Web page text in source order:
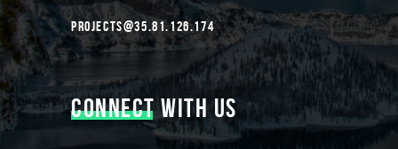
PROJECTS@35.81.126.174
CONNECTWITH US